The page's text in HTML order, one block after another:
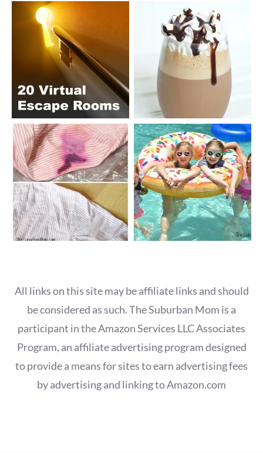
All links on this site may be affiliate links and should
be considered as such. The Suburban Mom is a
participant in the Amazon Services LLC Associates
Program, an affiliate advertising program designed
to provide a means for sites to earn advertising fees
by advertising and linking to Amazon.com